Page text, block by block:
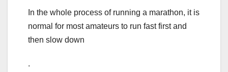
In the whole process of running a marathon, it is
normal for most amateurs to run fast first and
then slow down
.